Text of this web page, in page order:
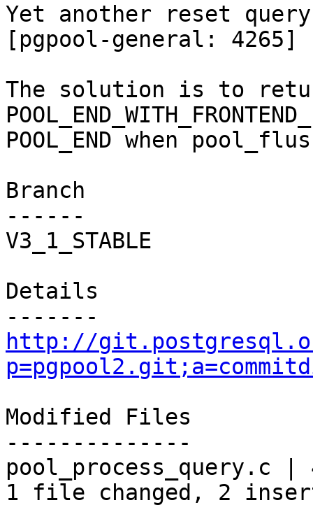
Yet another reset
[pgpool-general: 4265]
The solution is to
POOL_END when
Branch
------
V3_1_STABLE
Details
http://
Modified Files
--------------
pool_process_query.c |
1 file changed, 2